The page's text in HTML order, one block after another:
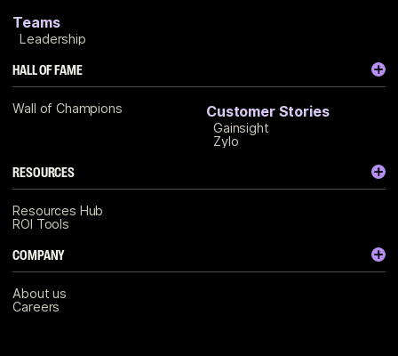
Teams
Leadership
HALL OF FAME
Wall of Champions Customer Stories
Gainsight
Zylo
RESOURCES
Resources Hub
ROI Tools
COMPANY
About us
Careers